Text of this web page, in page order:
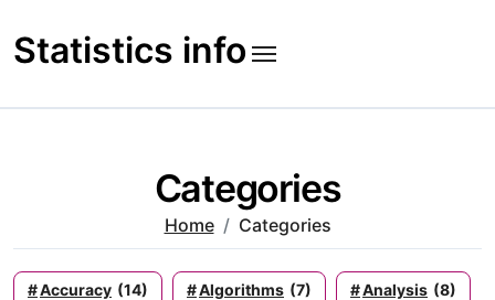
to
content
Statistics info
Categories
Home Categories
Accuracy (14) Algorithms (7) Analysis (8)